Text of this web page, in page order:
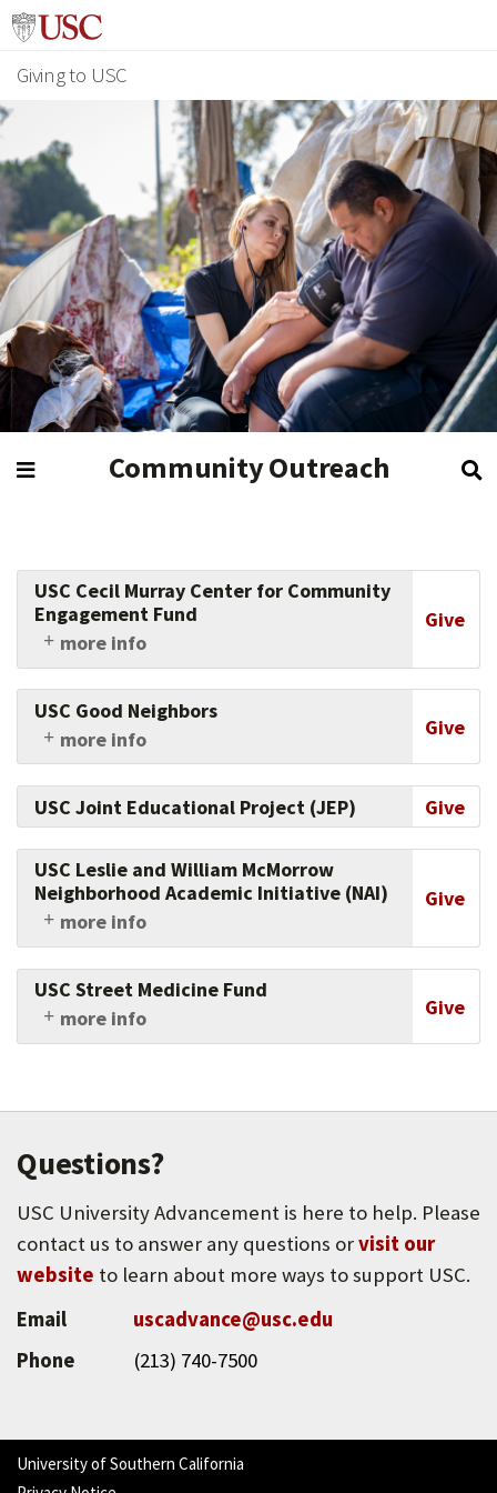
Giving to USC
Community Outreach
USC Cecil Murray Center for Community
Engagement Fund
more info
Give
Part of the Center for Religious and Civic
Culture, the Murray Center equips faith leaders
to transform underserved communities,
helping leaders become full partners in social
change through community development and
civic engagement. Support their work today.
USC Good Neighbors
more info
Give
Support this fund which has already awarded
more than 550 grants totaling $17.5-million to
community organizations to enhance
health and fitness, support economic
development and USC hiring, and improve
safety.
USC Joint Educational Project (JEP) Give
USC Leslie and William McMorrow
Neighborhood Academic Initiative (NAI)
more info
Give
Support this academically rigorous and
comprehensive, seven-year pre-college
program designed to prepare students from
South and East Los Angeles for admission to a
college or university.
USC Street Medicine Fund
more info
Give
Support this collaboration of interdisciplinary
advocating for healthcare justice in Los Angeles
and research.
Questions?
USC University Advancement is here to help. Please
contact us to answer any questions orvisit our
website to learn about more ways to support USC.
Email
uscadvance@usc.edu
Phone
(213) 740-7500
University of Southern California